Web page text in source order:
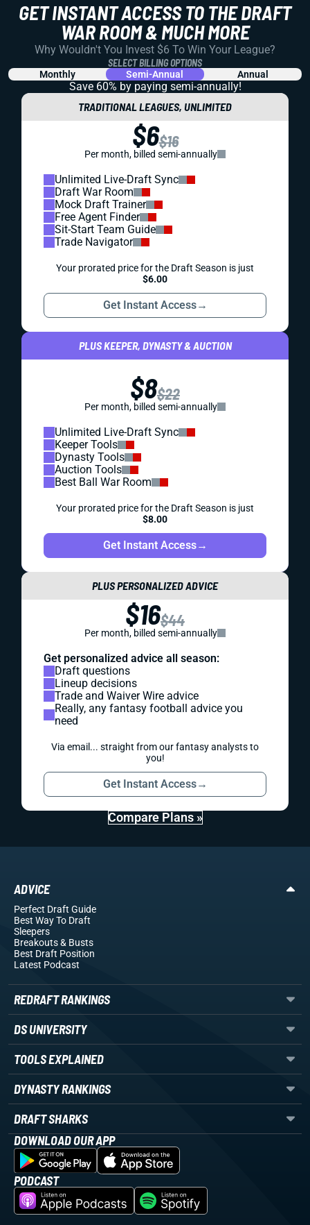
GET INSTANT ACCESS TO THE DRAFT
WAR ROOM & MUCH MORE
Why Wouldn't You Invest $6 To Win Your League?
SELECT BILLING OPTIONS
Monthly Semi-Annual Annual
Save 60% by paying semi-annually!
TRADITIONAL LEAGUES, UNLIMITED
$6$16
Per month, billed semi-annually
Unlimited Live-Draft Sync
Draft War Room
Mock Draft Trainer
Free Agent Finder
Sit-Start Team Guide
Trade Navigator
Your prorated price for the Draft Season is just
$6.00
Get Instant Access→
PLUS KEEPER, DYNASTY & AUCTION
$8$22
Per month, billed semi-annually
Unlimited Live-Draft Sync
Keeper Tools
Dynasty Tools
Auction Tools
Best Ball War Room
Your prorated price for the Draft Season is just
$8.00
Get Instant Access→
PLUS PERSONALIZED ADVICE
$16$44
Per month, billed semi-annually
Get personalized advice all season:
Draft questions
Lineup decisions
Trade and Waiver Wire advice
Really, any fantasy football advice you
need
Via email... straight from our fantasy analysts to
you!
Get Instant Access→
Compare Plans »
ADVICE
Perfect Draft Guide
Best Way To Draft
Sleepers
Breakouts& Busts
Best Draft Position
Latest Podcast
REDRAFT RANKINGS
DS UNIVERSITY
TOOLS EXPLAINED
DYNASTY RANKINGS
DRAFT SHARKS
DOWNLOAD OUR APP
PODCAST